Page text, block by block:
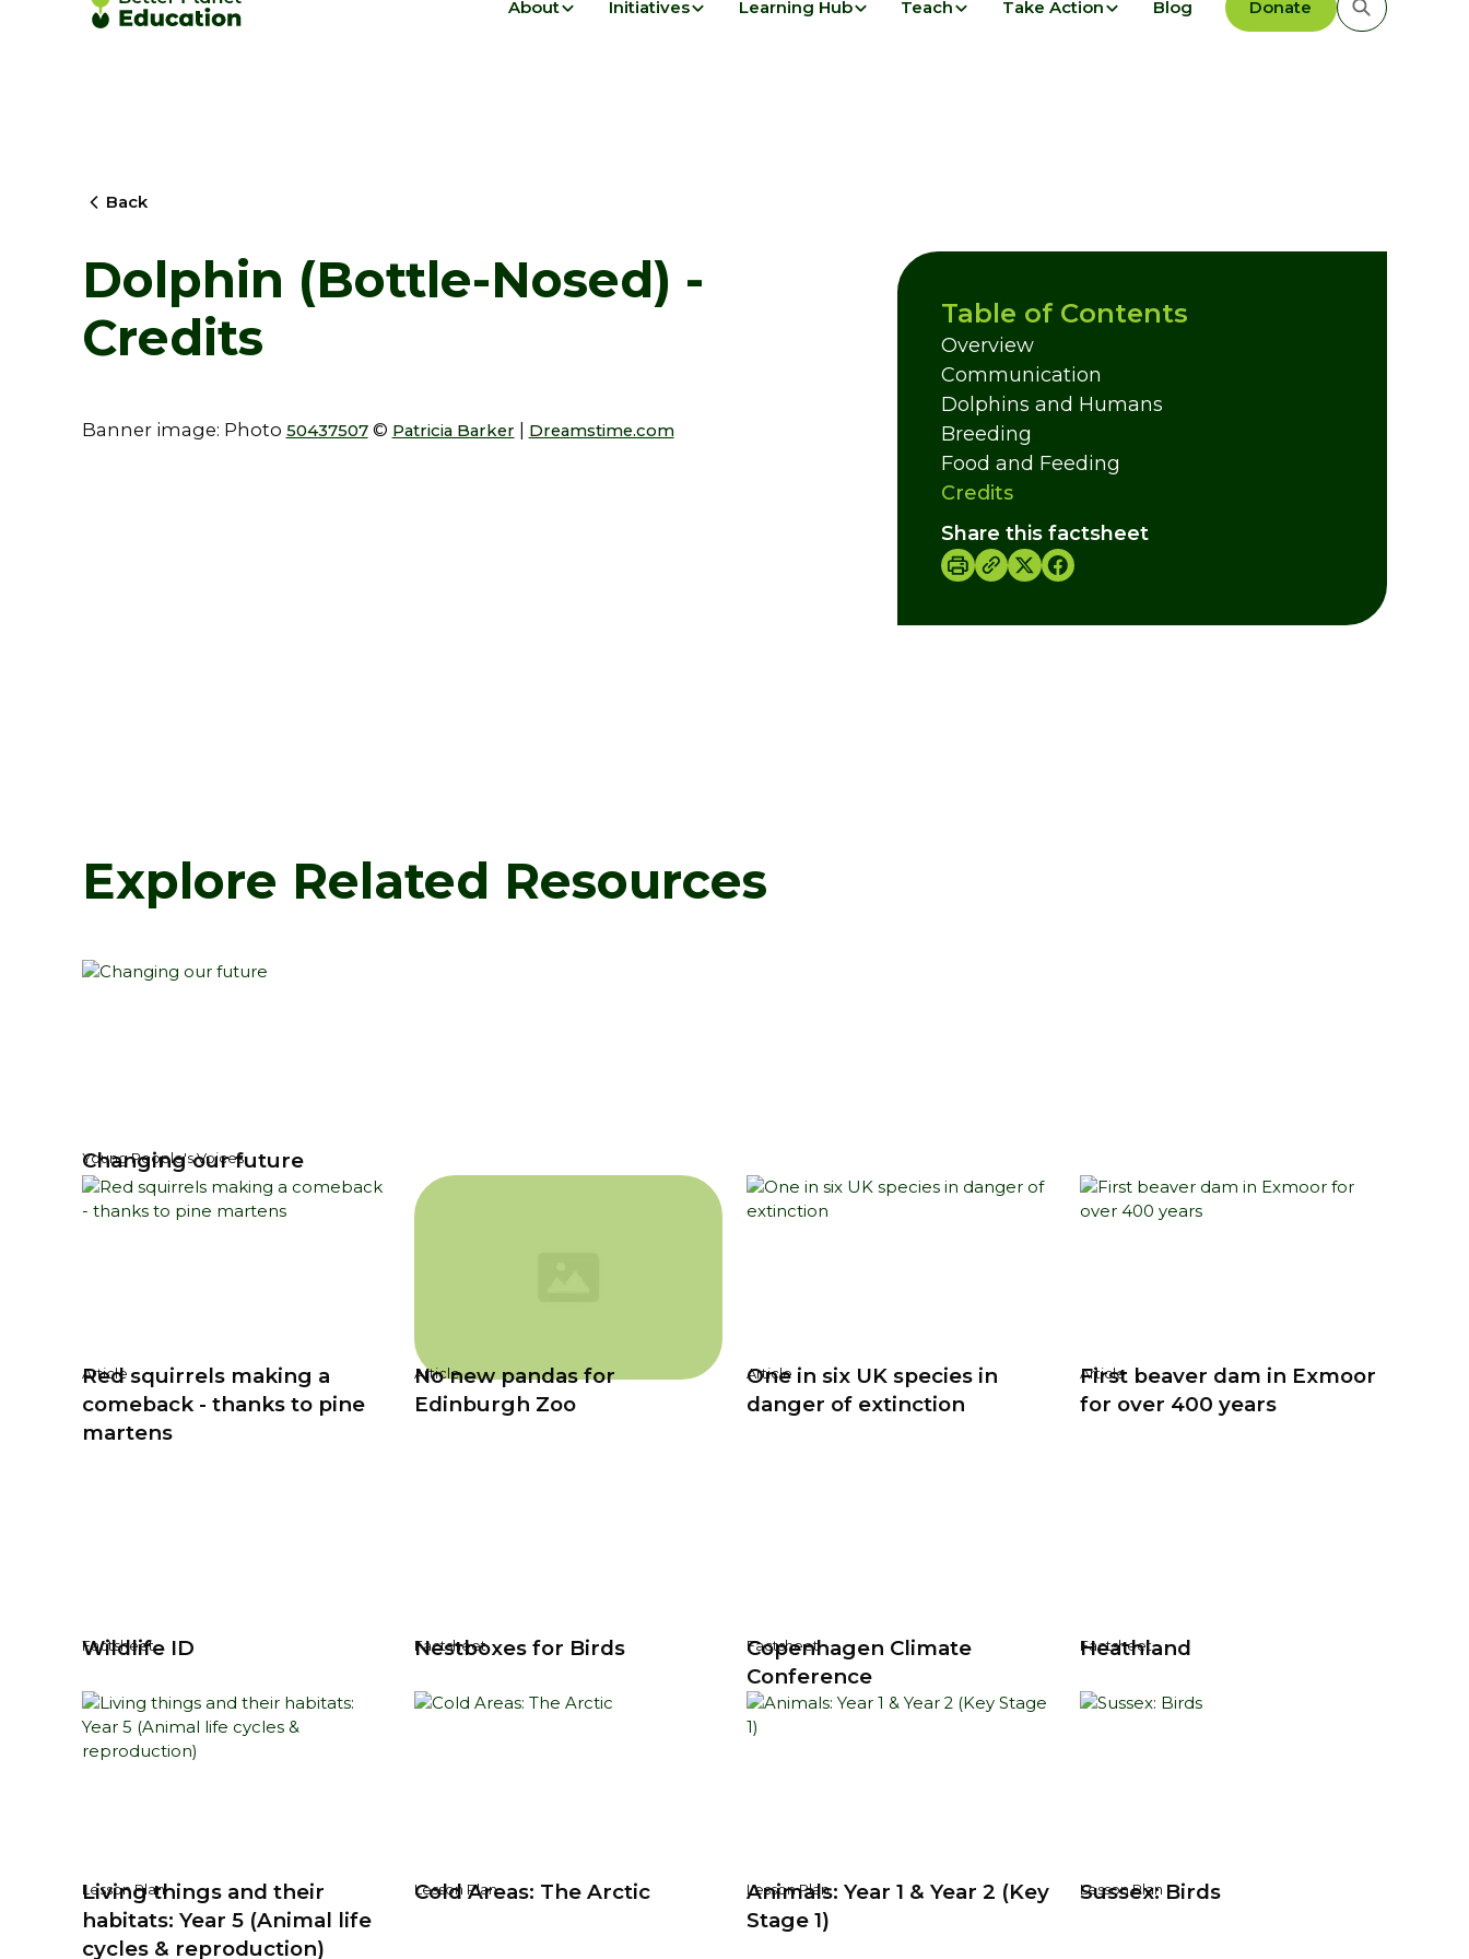
About Initiatives Learning Hub Teach Take Action Blog Donate
Back
Dolphin (Bottle-Nosed) -
Credits
Banner image: Photo 50437507© Patricia Barker | Dreamstime.com
Table of Contents
Overview
Communication
Dolphins and Humans
Breeding
Food and Feeding
Credits
Share this factsheet
Explore Related Resources
Young People's Voices
Changing our future
Article
Red squirrels making a
comeback - thanks to pine
martens
Article
No new pandas for
Edinburgh Zoo
Article
One in six UK species in
danger of extinction
Article
First beaver dam in Exmoor
for over 400 years
Factsheet
Wildlife ID Factsheet
Nestboxes for Birds Factsheet
Copenhagen Climate
Conference
Factsheet
Heathland
Lesson Plan
Living things and their
habitats: Year 5 (Animal life
cycles & reproduction)
Lesson Plan
Cold Areas: The Arctic Lesson Plan
Animals: Year 1 & Year 2 (Key
Stage 1)
Lesson Plan
Sussex: Birds